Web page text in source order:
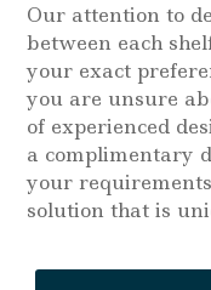
Our attention to
between each
your exact
you are unsure
of experienced
a complimentary
your
solution that is